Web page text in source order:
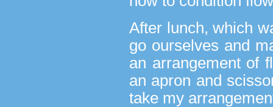
After lunch, which
go ourselves and
an arrangement of
an apron and
take my